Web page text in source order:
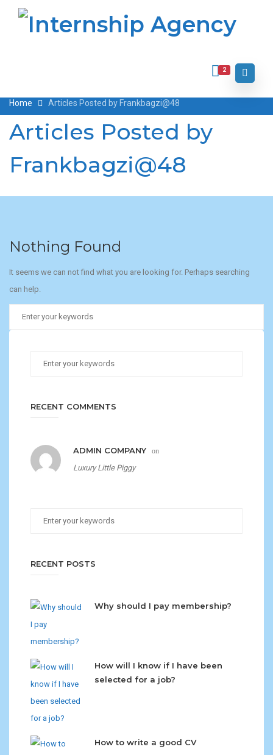
2
Home Articles Posted by Frankbagzi@48
Articles Posted by
Frankbagzi@48
Nothing Found
It seems we can not find what you are looking for. Perhaps searching
can help.
RECENT COMMENTS
ADMIN COMPANY on
Luxury Little Piggy
RECENT POSTS
Why should I pay membership?
How will I know if I have been
selected for a job?
How to write a good CV